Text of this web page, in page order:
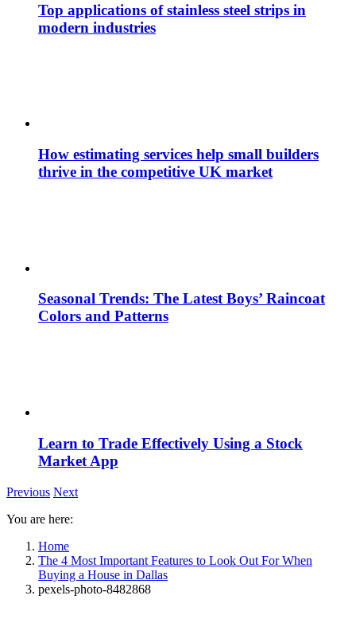
Top applications of stainless steel strips in
modern industries
How estimating services help small builders
thrive in the competitive UK market
Seasonal Trends: The Latest Boys’ Raincoat
Colors and Patterns
Learn to Trade Effectively Using a Stock
Market App
Previous Next
You are here:
Home
The 4 Most Important Features to Look Out For When
Buying a House in Dallas
pexels-photo-8482868